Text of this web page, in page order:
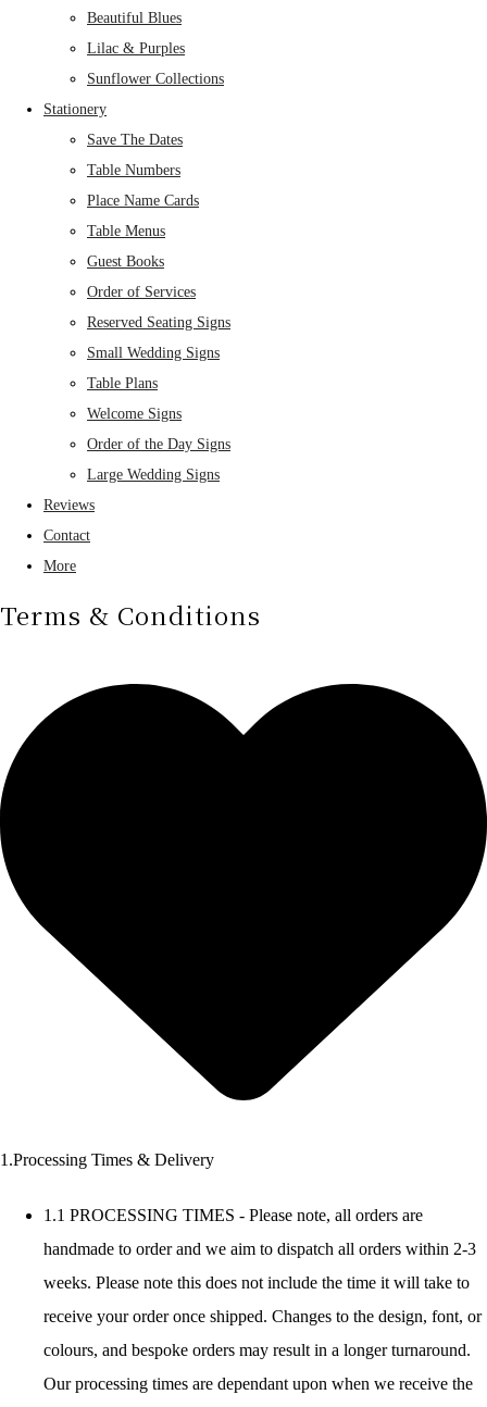
Beautiful Blues
Lilac & Purples
Sunflower Collections
Stationery
Save The Dates
Table Numbers
Place Name Cards
Table Menus
Guest Books
Order of Services
Reserved Seating Signs
Small Wedding Signs
Table Plans
Welcome Signs
Order of the Day Signs
Large Wedding Signs
Reviews
Contact
More
Terms & Conditions
1.Processing Times & Delivery
1.1 PROCESSING TIMES - Please note, all orders are
handmade to order and we aim to dispatch all orders within 2-3
weeks. Please note this does not include the time it will take to
receive your order once shipped. Changes to the design, font, or
colours, and bespoke orders may result in a longer turnaround.
Our processing times are dependant upon when we receive the